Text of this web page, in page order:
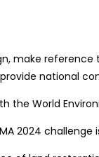
make
national
the World
2024 challenge